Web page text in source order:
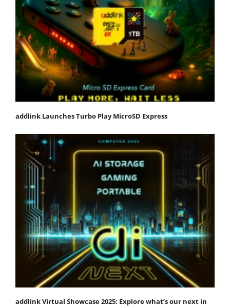
addlink Launches Turbo Play MicroSD Express
addlink Virtual Showcase 2025: Explore what’s our next in